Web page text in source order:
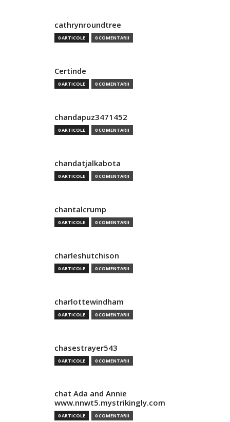
cathrynroundtree
0 ARTICOLE 0 COMENTARII
Certinde
0 ARTICOLE 0 COMENTARII
chandapuz3471452
0 ARTICOLE 0 COMENTARII
chandatjalkabota
0 ARTICOLE 0 COMENTARII
chantalcrump
0 ARTICOLE 0 COMENTARII
charleshutchison
0 ARTICOLE 0 COMENTARII
charlottewindham
0 ARTICOLE 0 COMENTARII
chasestrayer543
0 ARTICOLE 0 COMENTARII
chat Ada and Annie
www.nnwt5.mystrikingly.com
0 ARTICOLE 0 COMENTARII